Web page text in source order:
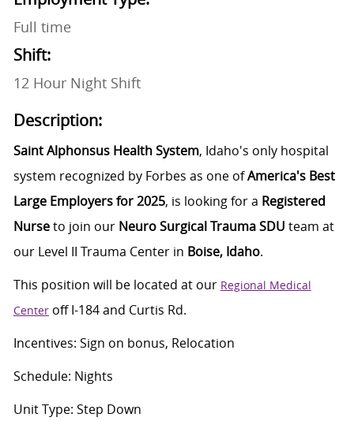
Full time
Shift:
12 Hour Night Shift
Description:
Saint Alphonsus Health System, Idaho's only hospital
system recognized by Forbes as one ofAmerica's Best
Large Employers for 2025, is looking for a Registered
Nurseto join our Neuro Surgical Trauma SDU team at
our Level II Trauma Center in Boise, Idaho.
This position will be located at our Regional Medical
Centeroff I-184 and Curtis Rd.
Incentives: Sign on bonus, Relocation
Schedule: Nights
Unit Type: Step Down